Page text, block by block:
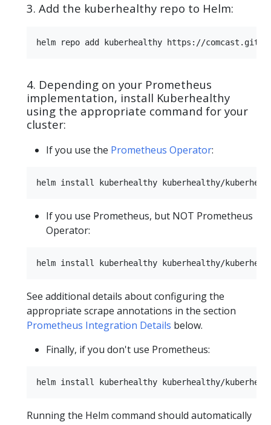
3. Add the kuberhealthy repo to Helm:
4. Depending on your Prometheus
implementation, install Kuberhealthy
using the appropriate command for your
cluster:
If you use the Prometheus Operator:
If you use Prometheus, but NOT Prometheus
Operator:
See additional details about configuring the
appropriate scrape annotations in the section
Prometheus Integration Details below.
Finally, if you don't use Prometheus:
Running the Helm command should automatically